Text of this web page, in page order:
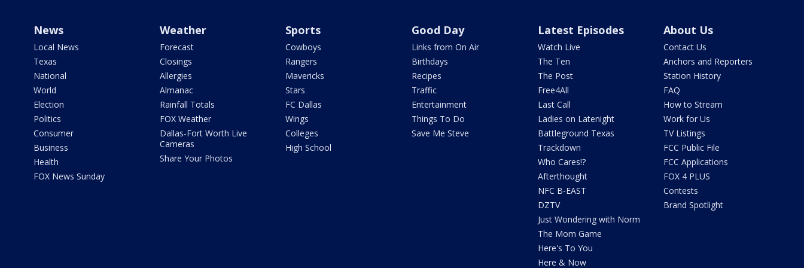
News
Local News
Texas
National
World
Election
Politics
Consumer
Business
Health
FOX News Sunday
Weather
Forecast
Closings
Allergies
Almanac
Rainfall Totals
FOX Weather
Dallas-Fort Worth Live
Cameras
Share Your Photos
Sports
Cowboys
Rangers
Mavericks
Stars
FC Dallas
Wings
Colleges
High School
Good Day
Links from On Air
Birthdays
Recipes
Traffic
Entertainment
Things To Do
Save Me Steve
Latest Episodes
Watch Live
The Ten
The Post
Free4All
Last Call
Ladies on Latenight
Battleground Texas
Trackdown
Who Cares!?
Afterthought
NFC B-EAST
DZTV
Just Wondering with Norm
The Mom Game
Here's To You
Here & Now
About Us
Contact Us
Anchors and Reporters
Station History
FAQ
How to Stream
Work for Us
TV Listings
FCC Public File
FCC Applications
FOX 4 PLUS
Contests
Brand Spotlight